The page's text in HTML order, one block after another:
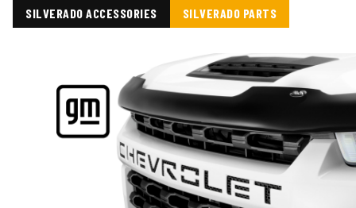
SILVERADO ACCESSORIES SILVERADO PARTS